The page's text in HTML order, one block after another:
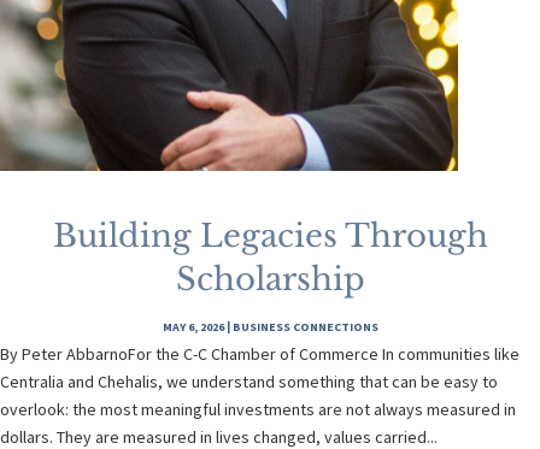
Building Legacies Through
Scholarship
MAY 6, 2026| BUSINESS CONNECTIONS
By Peter AbbarnoFor the C-C Chamber of Commerce In communities like
Centralia and Chehalis, we understand something that can be easy to
overlook: the most meaningful investments are not always measured in
dollars. They are measured in lives changed, values carried...